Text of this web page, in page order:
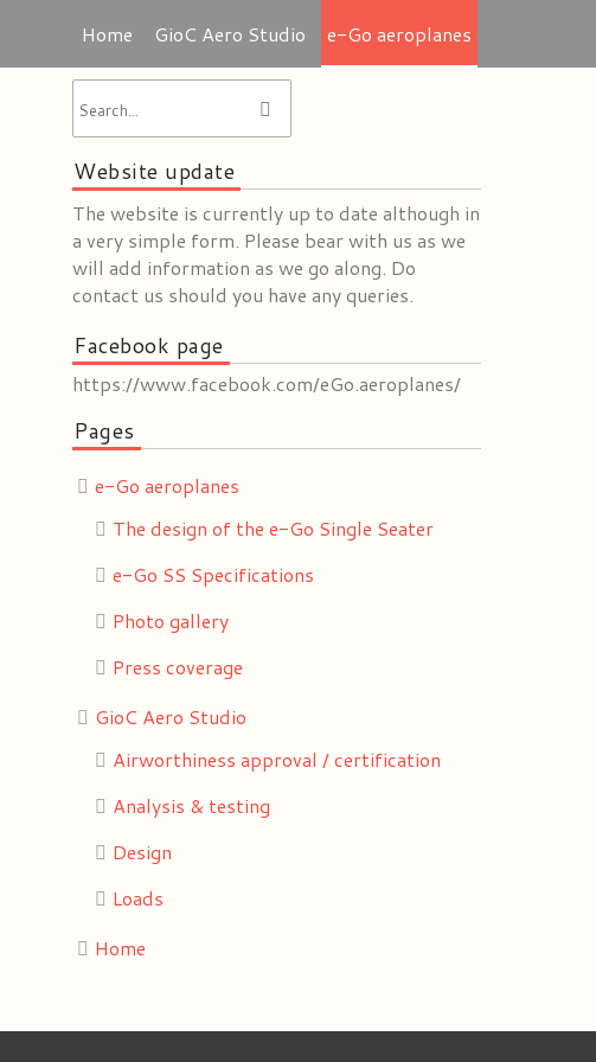
Home GioC Aero Studio e-Go aeroplanes
Website update
The website is currently up to date although in
a very simple form. Please bear with us as we
will add information as we go along. Do
contact us should you have any queries.
Facebook page
https://www.facebook.com/eGo.aeroplanes/
Pages
e-Go aeroplanes
The design of the e-Go Single Seater
e-Go SS Specifications
Photo gallery
Press coverage
GioC Aero Studio
Airworthiness approval / certification
Analysis & testing
Design
Loads
Home